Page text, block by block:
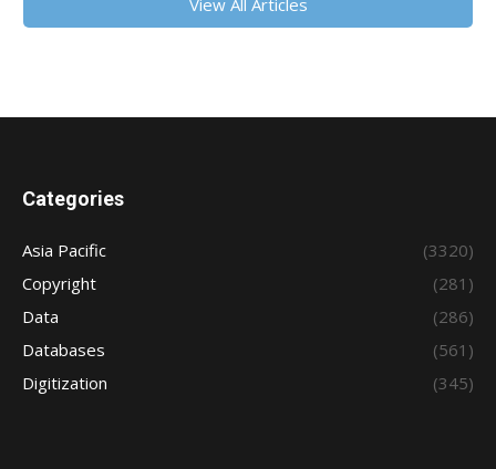
View All Articles
Categories
Asia Pacific
(3320)
Copyright
(281)
Data
(286)
Databases
(561)
Digitization
(345)